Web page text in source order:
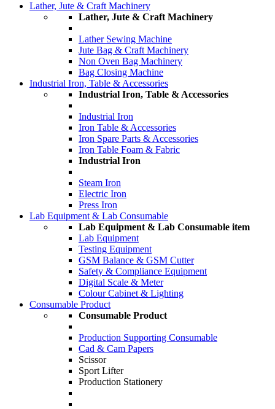
Lather, Jute & Craft Machinery
Lather, Jute & Craft Machinery
Lather Sewing Machine
Jute Bag & Craft Machinery
Non Oven Bag Machinery
Bag Closing Machine
Industrial Iron, Table & Accessories
Industrial Iron, Table & Accessories
Industrial Iron
Iron Table & Accessories
Iron Spare Parts & Accessories
Iron Table Foam & Fabric
Industrial Iron
Steam Iron
Electric Iron
Press Iron
Lab Equipment & Lab Consumable
Lab Equipment & Lab Consumable item
Lab Equipment
Testing Equipment
GSM Balance & GSM Cutter
Safety & Compliance Equipment
Digital Scale & Meter
Colour Cabinet & Lighting
Consumable Product
Consumable Product
Production Supporting Consumable
Cad & Cam Papers
Scissor
Sport Lifter
Production Stationery